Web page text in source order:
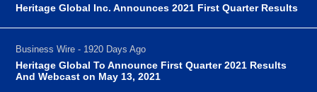
Heritage Global Inc. Announces 2021 First Quarter Results
Business Wire - 1920 Days Ago
Heritage Global To Announce First Quarter 2021 Results
And Webcast on May 13, 2021